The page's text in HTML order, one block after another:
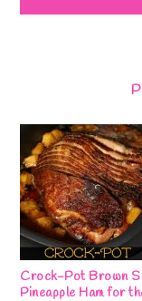
Crock-Pot Brown
Pineapple Ham for